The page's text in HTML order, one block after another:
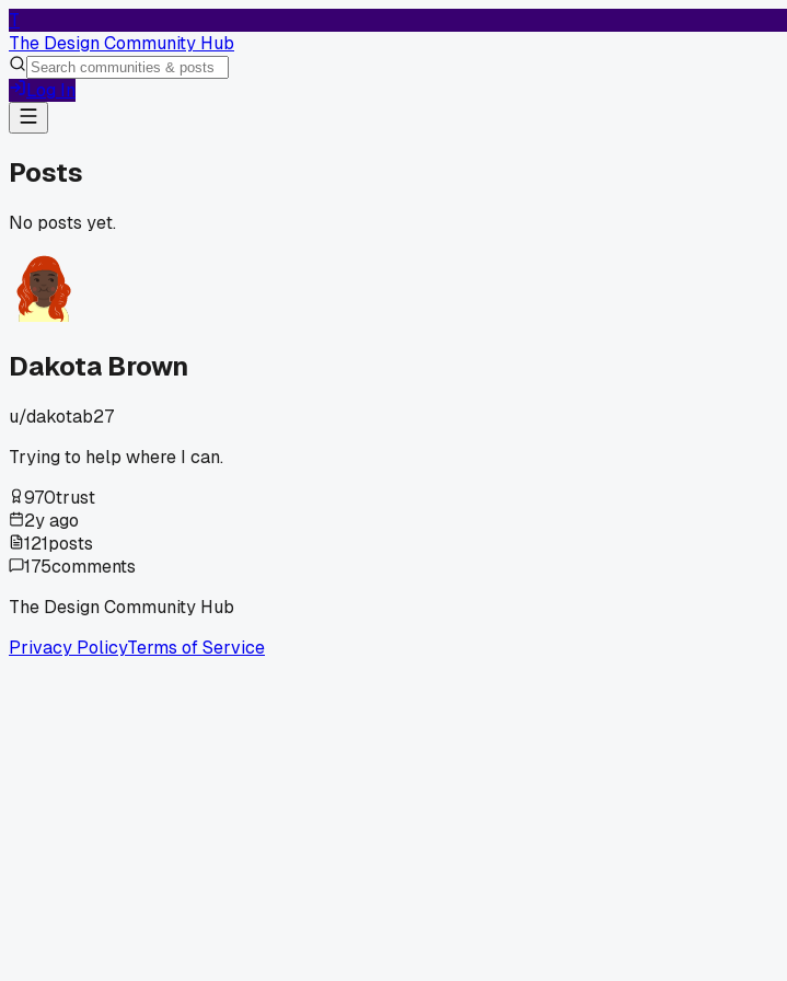
T
The Design Community Hub
Log In
Posts
No posts yet.
Dakota Brown
u/dakotab27
Trying to help where I can.
970trust
2y ago
121posts
175comments
The Design Community Hub
Privacy PolicyTerms of Service